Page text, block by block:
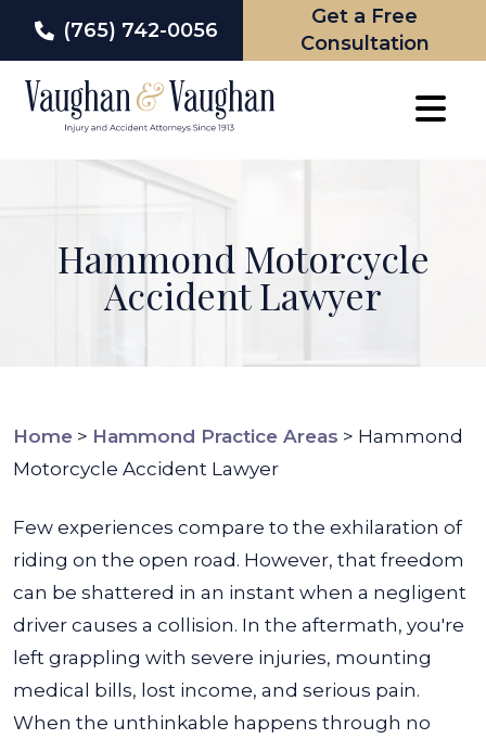
(765) 742-0056
Get a Free
Consultation
Hammond Motorcycle
Accident Lawyer
Home > Hammond Practice Areas > Hammond
Motorcycle Accident Lawyer
Few experiences compare to the exhilaration of
riding on the open road. However, that freedom
can be shattered in an instant when a negligent
driver causes a collision. In the aftermath, you're
left grappling with severe injuries, mounting
medical bills, lost income, and serious pain.
When the unthinkable happens through no